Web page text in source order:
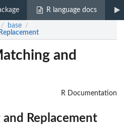
R language docs
/ base /
and
R Documentation
Replacement